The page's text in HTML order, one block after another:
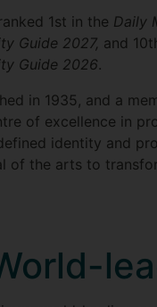
1st in the Daily
Guide 2027, and
Guide 2026.
in 1935, and a
of excellence in
identity and
of the arts to